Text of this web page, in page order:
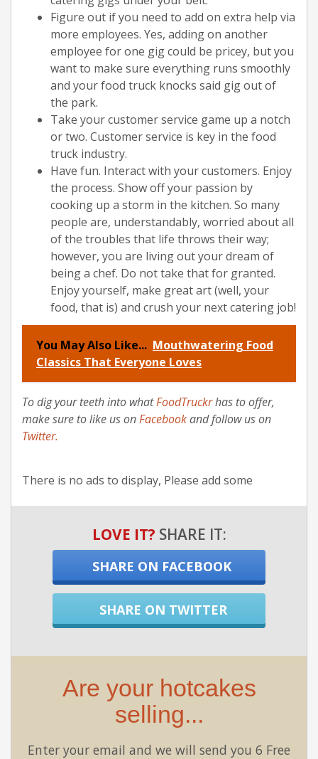
Figure out if you need to add on extra help via
more employees. Yes, adding on another
employee for one gig could be pricey, but you
want to make sure everything runs smoothly
and your food truck knocks said gig out of
the park.
Take your customer service game up a notch
or two. Customer service is key in the food
truck industry.
Have fun. Interact with your customers. Enjoy
the process. Show off your passion by
cooking up a storm in the kitchen. So many
people are, understandably, worried about all
of the troubles that life throws their way;
however, you are living out your dream of
being a chef. Do not take that for granted.
Enjoy yourself, make great art (well, your
food, that is) and crush your next catering job!
You May Also Like... Mouthwatering Food
Classics That Everyone Loves
To dig your teeth into whatFoodTruckrhas to offer,
make sure to like us onFacebookand follow us on
Twitter.
There is no ads to display, Please add some
LOVE IT? SHARE IT:
SHARE ON FACEBOOK
SHARE ON TWITTER
Are your hotcakes
selling...
Enter your email and we will send you 6 Free